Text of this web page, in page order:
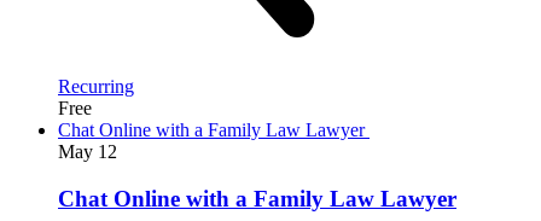
Recurring
Free
Chat Online with a Family Law Lawyer
May 12
Chat Online with a Family Law Lawyer